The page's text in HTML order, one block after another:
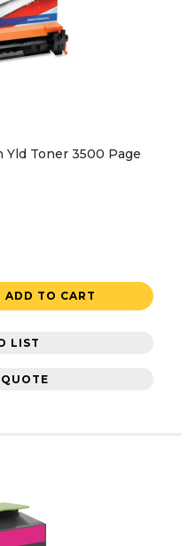
Toner 3500 Page
ADD TO CART
LIST